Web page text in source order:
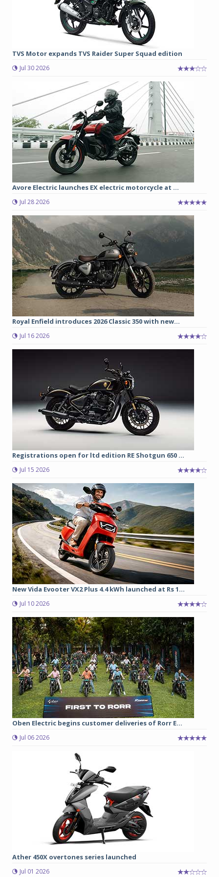
TVS Motor expands TVS Raider Super Squad edition
Jul 30 2026
Avore Electric launches EX electric motorcycle at ...
Jul 28 2026
Royal Enfield introduces 2026 Classic 350 with new...
Jul 16 2026
Registrations open for ltd edition RE Shotgun 650 ...
Jul 15 2026
New Vida Evooter VX2 Plus 4.4 kWh launched at Rs 1...
Jul 10 2026
Oben Electric begins customer deliveries of Rorr E...
Jul 06 2026
Ather 450X overtones series launched
Jul 01 2026